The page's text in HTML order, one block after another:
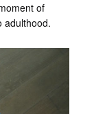
of
adulthood.